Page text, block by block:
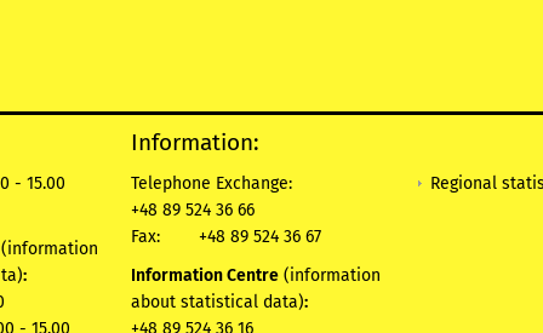
- 15.00
(information
:
Information:
Telephone Exchange:
+48 89 524 36 66
Fax:
+48 89 524 36 67
Information Centre (information
about statistical data):
Regional